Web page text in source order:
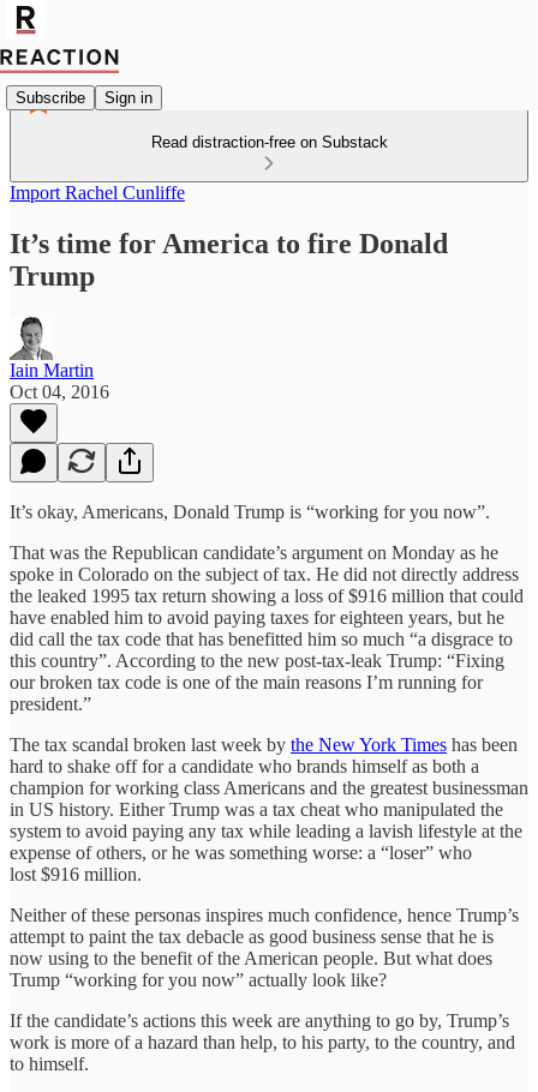
Subscribe Sign in
Read distraction-free on Substack
Import Rachel Cunliffe
It’s time for America to fire Donald
Trump
Iain Martin
Oct 04, 2016
It’s okay, Americans, Donald Trump is “working for you now”.
That was the Republican candidate’s argument on Monday as he
spoke in Colorado on the subject of tax. He did not directly address
the leaked 1995 tax return showing a loss of $916 million that could
have enabled him to avoid paying taxes for eighteen years, but he
did call the tax code that has benefitted him so much “a disgrace to
this country”. According to the new post-tax-leak Trump: “Fixing
our broken tax code is one of the main reasons I’m running for
president.”
The tax scandal broken last week by the New York Times has been
hard to shake off for a candidate who brands himself as both a
champion for working class Americans and the greatest businessman
in US history. Either Trump was a tax cheat who manipulated the
system to avoid paying any tax while leading a lavish lifestyle at the
expense of others, or he was something worse: a “loser” who
lost $916 million.
Neither of these personas inspires much confidence, hence Trump’s
attempt to paint the tax debacle as good business sense that he is
now using to the benefit of the American people. But what does
Trump “working for you now” actually look like?
If the candidate’s actions this week are anything to go by, Trump’s
work is more of a hazard than help, to his party, to the country, and
to himself.